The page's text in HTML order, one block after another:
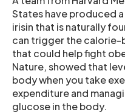
States have produced
irisin that is naturally
can trigger the calorie-
that could help fight
Nature, showed that
body when you take
expenditure and
glucose in the body.